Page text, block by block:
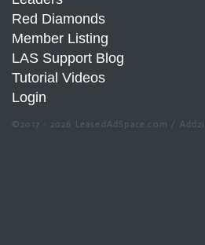
Red Diamonds
Member Listing
LAS Support Blog
Tutorial Videos
Login
©2017 - 2026 LeasedAdSpace.com /